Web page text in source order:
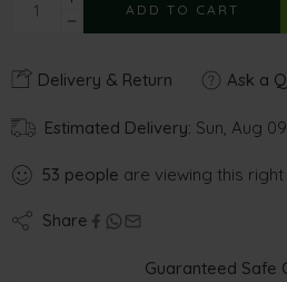
ADD TO CART
Delivery & Return Ask a
Estimated Delivery: Sun, Aug
53 people are viewing this
Share
Guaranteed Safe